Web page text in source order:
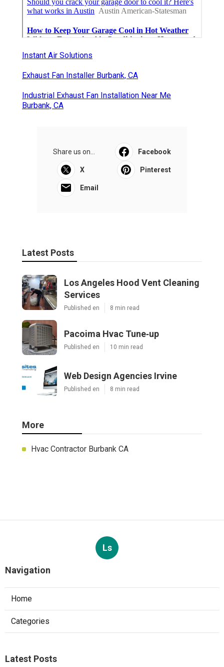
Instant Air Solutions
Exhaust Fan Installer Burbank, CA
Industrial Exhaust Fan Installation Near Me
Burbank, CA
Share us on... Facebook
X Pinterest
Email
Latest Posts
Los Angeles Hood Vent Cleaning
Services
Published en 8 min read
Pacoima Hvac Tune‑up
Published en 10 min read
Web Design Agencies Irvine
Published en 8 min read
More
Hvac Contractor Burbank CA
Ls
Navigation
Home
Categories
Latest Posts